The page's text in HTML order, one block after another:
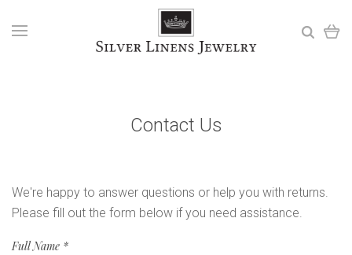
Contact Us
We're happy to answer questions or help you with returns.
Please fill out the form below if you need assistance.
Full Name *